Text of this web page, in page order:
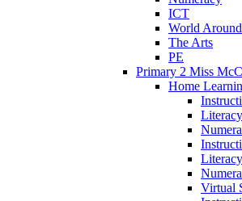
ICT
World
The Arts
PE
Primary 2 Miss
Home
Literacy
Literacy
Virtual